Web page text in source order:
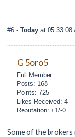
#6 - Today at 05:33:08
G 5oro5
Full Member
Posts: 168
Points: 725
Likes Received: 4
Reputation: +1/-0
Some of the